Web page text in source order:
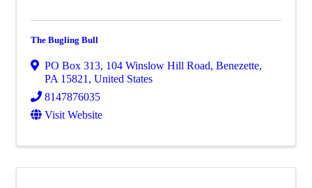
The Bugling Bull
PO Box 313, 104 Winslow Hill Road, Benezette,
PA 15821 , United States
8147876035
Visit Website